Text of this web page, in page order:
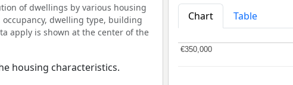
of dwellings by various housing
dwelling type, building
apply is shown at the center of the
housing characteristics.
Chart
Table
€350,000
€350,000